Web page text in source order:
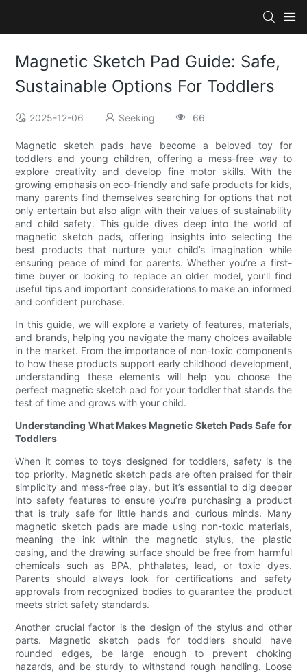
Magnetic Sketch Pad Guide: Safe,
Sustainable Options For Toddlers
2025-12-06 Seeking 66
Magnetic sketch pads have become a beloved toy for
toddlers and young children, offering a mess-free way to
explore creativity and develop fine motor skills. With the
growing emphasis on eco-friendly and safe products for kids,
many parents find themselves searching for options that not
only entertain but also align with their values of sustainability
and child safety. This guide dives deep into the world of
magnetic sketch pads, offering insights into selecting the
best products that nurture your child’s imagination while
ensuring peace of mind for parents. Whether you’re a first-
time buyer or looking to replace an older model, you’ll find
useful tips and important considerations to make an informed
and confident purchase.
In this guide, we will explore a variety of features, materials,
and brands, helping you navigate the many choices available
in the market. From the importance of non-toxic components
to how these products support early childhood development,
understanding these elements will help you choose the
perfect magnetic sketch pad for your toddler that stands the
test of time and grows with your child.
Understanding What Makes Magnetic Sketch Pads Safe for
Toddlers
When it comes to toys designed for toddlers, safety is the
top priority. Magnetic sketch pads are often praised for their
simplicity and mess-free play, but it’s essential to dig deeper
into safety features to ensure you’re purchasing a product
that is truly safe for little hands and curious minds. Many
magnetic sketch pads are made using non-toxic materials,
meaning the ink within the magnetic stylus, the plastic
casing, and the drawing surface should be free from harmful
chemicals such as BPA, phthalates, lead, or toxic dyes.
Parents should always look for certifications and safety
approvals from recognized bodies to guarantee the product
meets strict safety standards.
Another crucial factor is the design of the stylus and other
parts. Magnetic sketch pads for toddlers should have
rounded edges, be large enough to prevent choking
hazards, and be sturdy to withstand rough handling. Loose